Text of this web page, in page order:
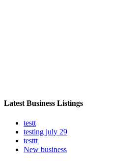
Latest Business Listings
testt
testing july 29
testtt
New business